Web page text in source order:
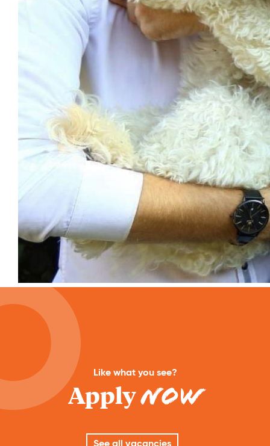
Like what you see?
ApplyNow
See all vacancies